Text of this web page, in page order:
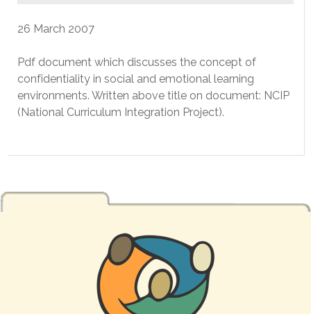
26 March 2007
Pdf document which discusses the concept of
confidentiality in social and emotional learning
environments. Written above title on document: NCIP
(National Curriculum Integration Project).